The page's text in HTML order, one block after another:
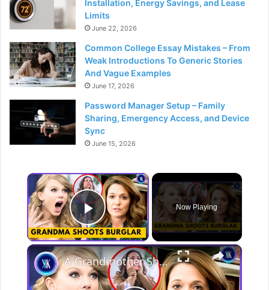
Installation, Energy Savings, and Lease
Limits
June 22, 2026
Common College Essay Mistakes – From
Weak Introductions To Generic Stories
And Vague Examples
June 17, 2026
Password Manager Setup – Family
Sharing, Emergency Access, and Device
Sync
June 15, 2026
×
Play Video
Now Playing
×
A Grandmother Shot A Burglar For Interrupting The Eras Movie